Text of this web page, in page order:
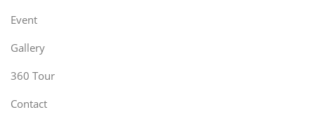
Event
Gallery
360 Tour
Contact